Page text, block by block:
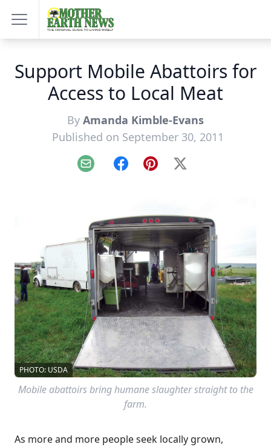
Support Mobile Abattoirs for
Access to Local Meat
By Amanda Kimble-Evans
Published on September 30, 2011
Email FacebookPinterest
X
PHOTO: USDA
Mobile abattoirs bring humane slaughter straight to the
farm.
As more and more people seek locally grown,